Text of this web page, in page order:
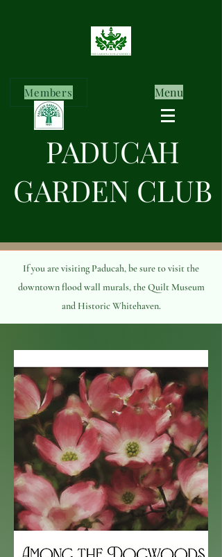
Members Menu
PADUCAH
GARDEN CLUB
If you are visiting Paducah, be sure to visit the
downtown flood wall murals, the Quilt Museum
and Historic Whitehaven.